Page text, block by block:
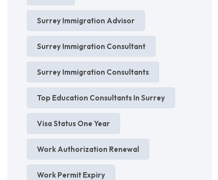
Surrey Immigration Advisor
Surrey Immigration Consultant
Surrey Immigration Consultants
Top Education Consultants In Surrey
Visa Status One Year
Work Authorization Renewal
Work Permit Expiry